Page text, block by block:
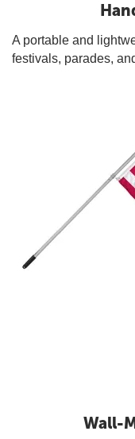
A portable and
festivals, parades,
Wall-